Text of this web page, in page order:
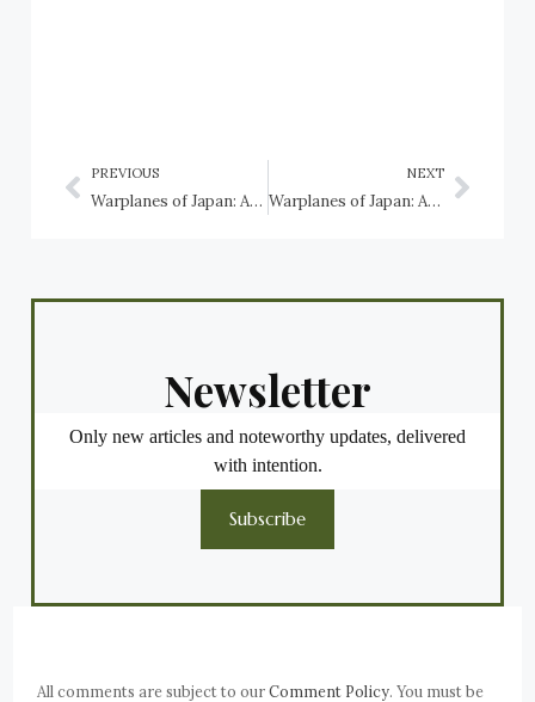
PREVIOUS
Warplanes of Japan: Aichi B7A Ryusei
NEXT
Warplanes of Japan: Aichi D3A
Newsletter
Only new articles and noteworthy updates, delivered
with intention.
Subscribe
All comments are subject to ourComment Policy. You must be